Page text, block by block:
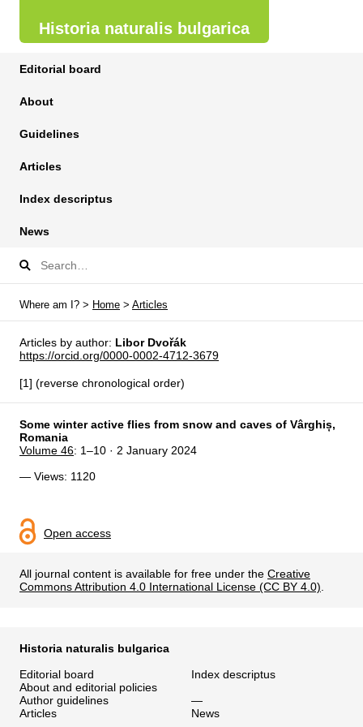
Historia naturalis bulgarica
Editorial board
About
Guidelines
Articles
Index descriptus
News
Where am I? > Home > Articles
Articles by author: Libor Dvořák
https://orcid.org/0000-0002-4712-3679
[1] (reverse chronological order)
Some winter active flies from snow and caves of Vârghiș,
Romania
Volume 46: 1–10 · 2 January 2024
— Views: 1120
Open access
All journal content is available for free under the Creative
Commons Attribution 4.0 International License (CC BY 4.0)
Historia naturalis bulgarica
Editorial board
About and editorial policies
Author guidelines
Articles
Index descriptus
—
News